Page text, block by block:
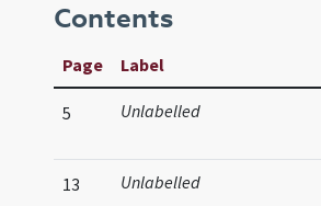
Contents
Page Label
5 Unlabelled
13 Unlabelled